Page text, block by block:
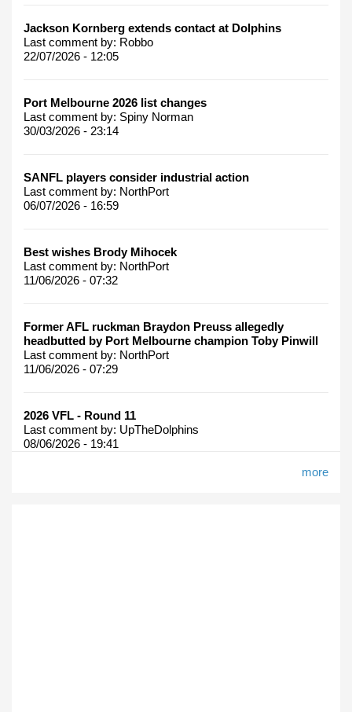
Jackson Kornberg extends contact at Dolphins
Last comment by: Robbo
22/07/2026 - 12:05
Port Melbourne 2026 list changes
Last comment by: Spiny Norman
30/03/2026 - 23:14
SANFL players consider industrial action
Last comment by: NorthPort
06/07/2026 - 16:59
Best wishes Brody Mihocek
Last comment by: NorthPort
11/06/2026 - 07:32
Former AFL ruckman Braydon Preuss allegedly
headbutted by Port Melbourne champion Toby Pinwill
Last comment by: NorthPort
11/06/2026 - 07:29
2026 VFL - Round 11
Last comment by: UpTheDolphins
08/06/2026 - 19:41
more